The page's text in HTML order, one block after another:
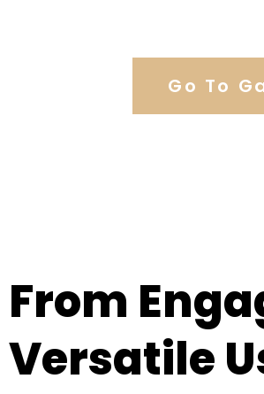
Go To
From
Versatile